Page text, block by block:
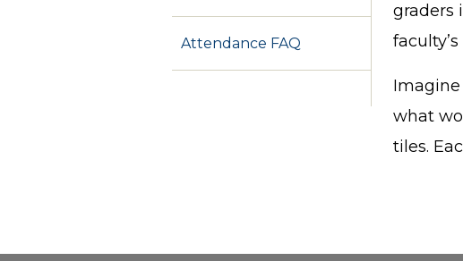
Attendance FAQ
graders
what
tiles.